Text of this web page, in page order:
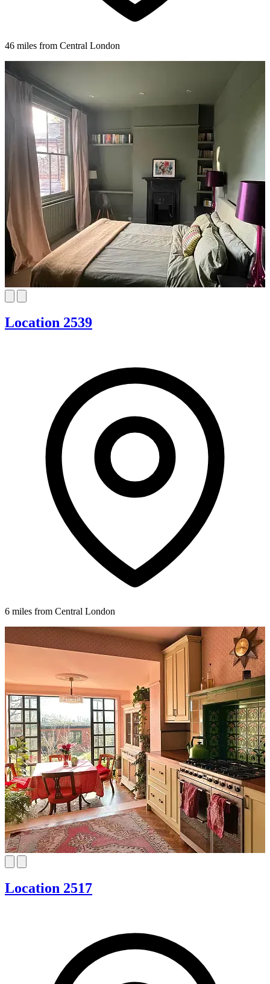
46 miles from Central London
Location 2539
6 miles from Central London
Location 2517